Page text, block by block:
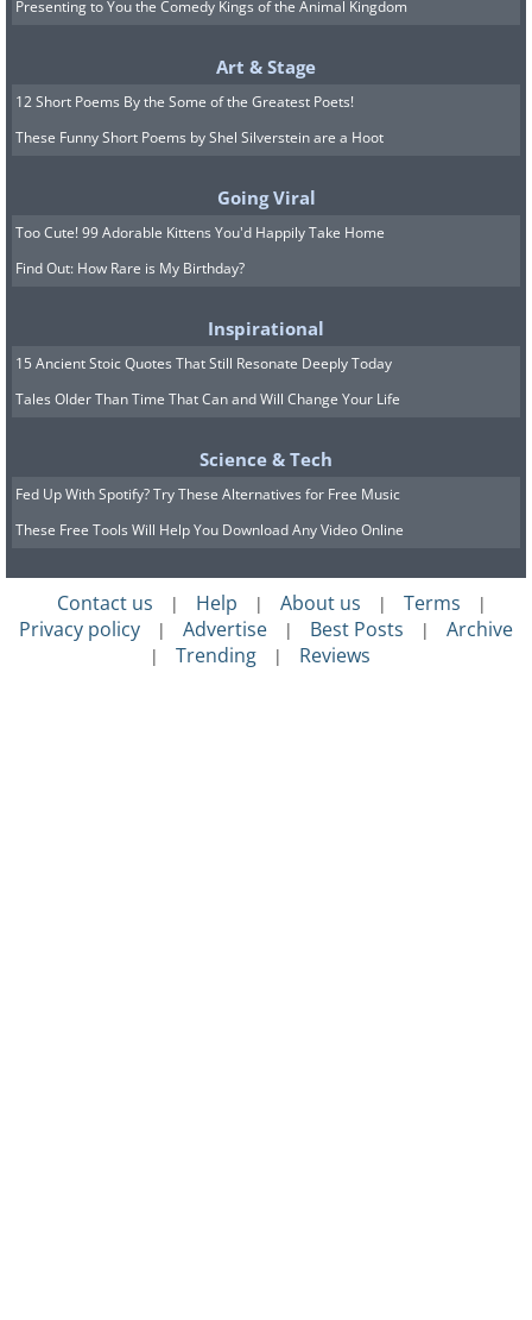
Presenting to You the Comedy Kings of the Animal Kingdom
Art & Stage
12 Short Poems By the Some of the Greatest Poets!
These Funny Short Poems by Shel Silverstein are a Hoot
Going Viral
Too Cute! 99 Adorable Kittens You'd Happily Take Home
Find Out: How Rare is My Birthday?
Inspirational
15 Ancient Stoic Quotes That Still Resonate Deeply Today
Tales Older Than Time That Can and Will Change Your Life
Science & Tech
Fed Up With Spotify? Try These Alternatives for Free Music
These Free Tools Will Help You Download Any Video Online
Contact us | Help | About us | Terms |
Privacy policy | Advertise | Best Posts | Archive
| Trending | Reviews